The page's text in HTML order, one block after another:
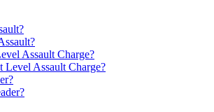
Assault Charge?